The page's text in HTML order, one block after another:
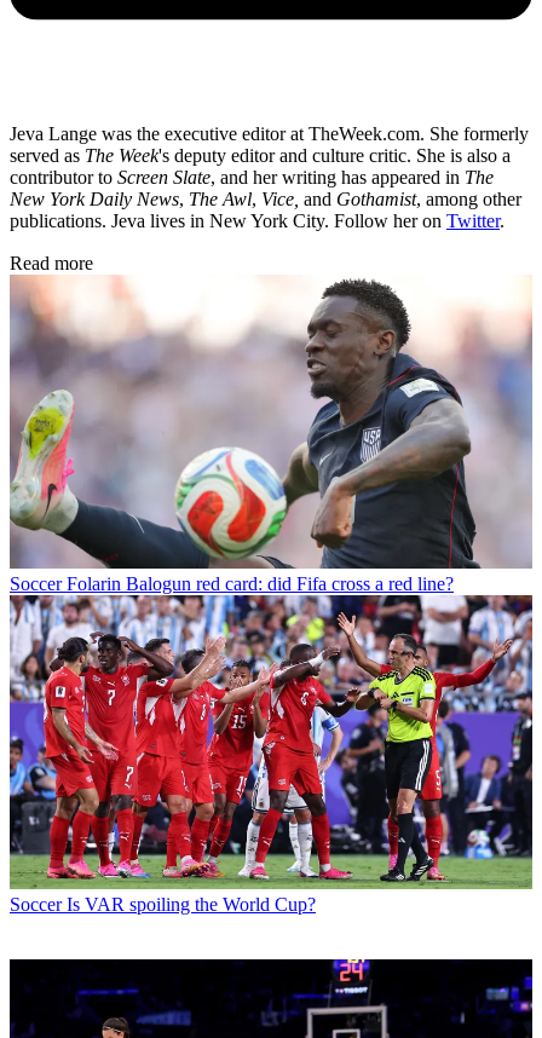
Jeva Lange was the executive editor at TheWeek.com. She formerly
served as The Week's deputy editor and culture critic. She is also a
contributor to Screen Slate, and her writing has appeared in The
New York Daily News, The Awl, Vice, and Gothamist, among other
publications. Jeva lives in New York City. Follow her on Twitter.
Read more
Soccer Folarin Balogun red card: did Fifa cross a red line?
Soccer Is VAR spoiling the World Cup?